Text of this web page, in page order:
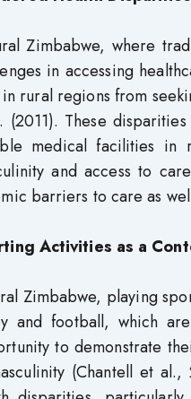
Zimbabwe, where
in accessing
rural regions from
(2011). These
medical facilities in
and access to
barriers to care as
Activities as a
Zimbabwe, playing
and football, which
to demonstrate
(Chantell et